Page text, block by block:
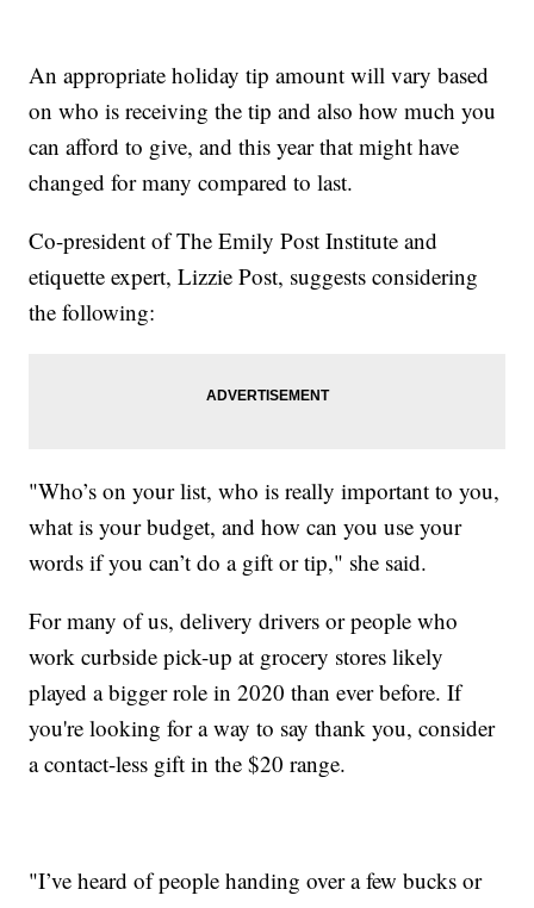
An appropriate holiday tip amount will vary based
on who is receiving the tip and also how much you
can afford to give, and this year that might have
changed for many compared to last.
Co-president of The Emily Post Institute and
etiquette expert, Lizzie Post, suggests considering
the following:
"Who’s on your list, who is really important to you,
what is your budget, and how can you use your
words if you can’t do a gift or tip," she said.
For many of us, delivery drivers or people who
work curbside pick-up at grocery stores likely
played a bigger role in 2020 than ever before. If
you're looking for a way to say thank you, consider
a contact-less gift in the $20 range.
"I’ve heard of people handing over a few bucks or